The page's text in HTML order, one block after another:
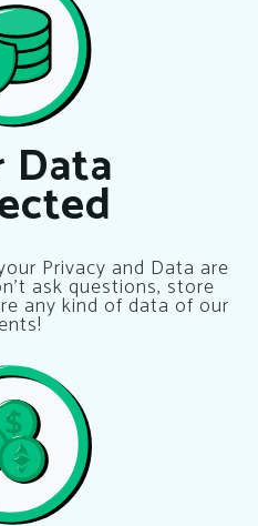
Privacy and Data are
ask questions, store
any kind of data of our